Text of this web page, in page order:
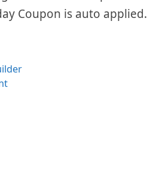
Coupon is auto applied.